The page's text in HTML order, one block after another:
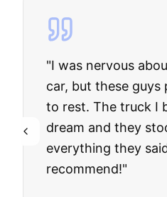
"I was nervous
car, but these guys
to rest. The truck I
dream and they
everything they
recommend!"